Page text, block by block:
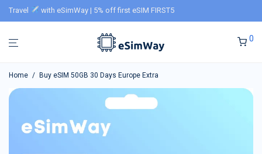
Travel with eSimWay | 5% off first eSIM FIRST5
0
Home / Buy eSIM 50GB 30 Days Europe Extra